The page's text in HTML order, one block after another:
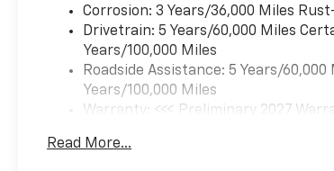
Corrosion: 3 Years/36,000 Miles
Drivetrain: 5 Years/60,000 Miles
Years/100,000 Miles
Roadside Assistance: 5 Years/
Years/100,000 Miles
Warranty: <<< Preliminary 2027
Maintenance: First Visit: 12 Months/
Read More...